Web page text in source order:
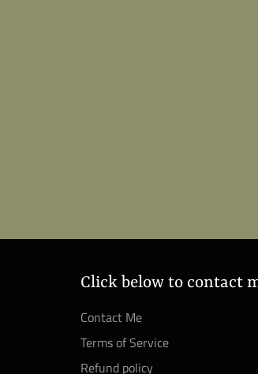
Click below to contact
Contact Me
Terms of Service
Refund policy